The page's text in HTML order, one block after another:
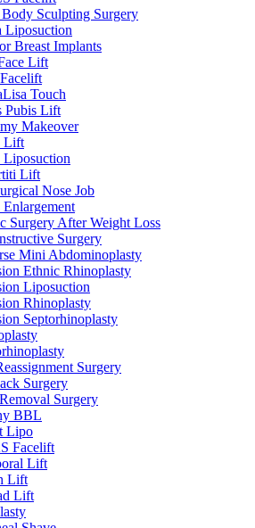
Sculpting Surgery
Liposuction
Breast Implants
Lift
Touch
Pubis Lift
Makeover
Lift
Liposuction
Lift
Nose Job
Enlargement
Surgery After Weight Loss
Surgery
Mini Abdominoplasty
Ethnic Rhinoplasty
Liposuction
Rhinoplasty
Septorhinoplasty
Surgery
Surgery
Surgery
BBL
Lipo
Facelift
Lift
Lift
Lift